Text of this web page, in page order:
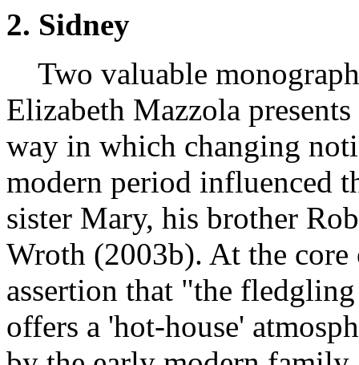
2. Sidney
Two valuable
Elizabeth Mazzola
way in which changing
modern period influenced
sister Mary, his brother
Wroth (2003b). At the
assertion that "the
offers a 'hot-house'